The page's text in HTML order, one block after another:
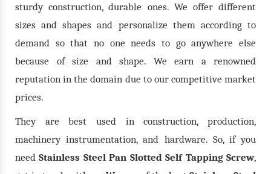
sturdy construction, durable ones. We offer different
sizes and shapes and personalize them according to
demand so that no one needs to go anywhere else
because of size and shape. We earn a renowned
reputation in the domain due to our competitive market
prices.
They are best used in construction, production,
machinery instrumentation, and hardware. So, if you
needStainless Steel Pan Slotted Self Tapping Screw,